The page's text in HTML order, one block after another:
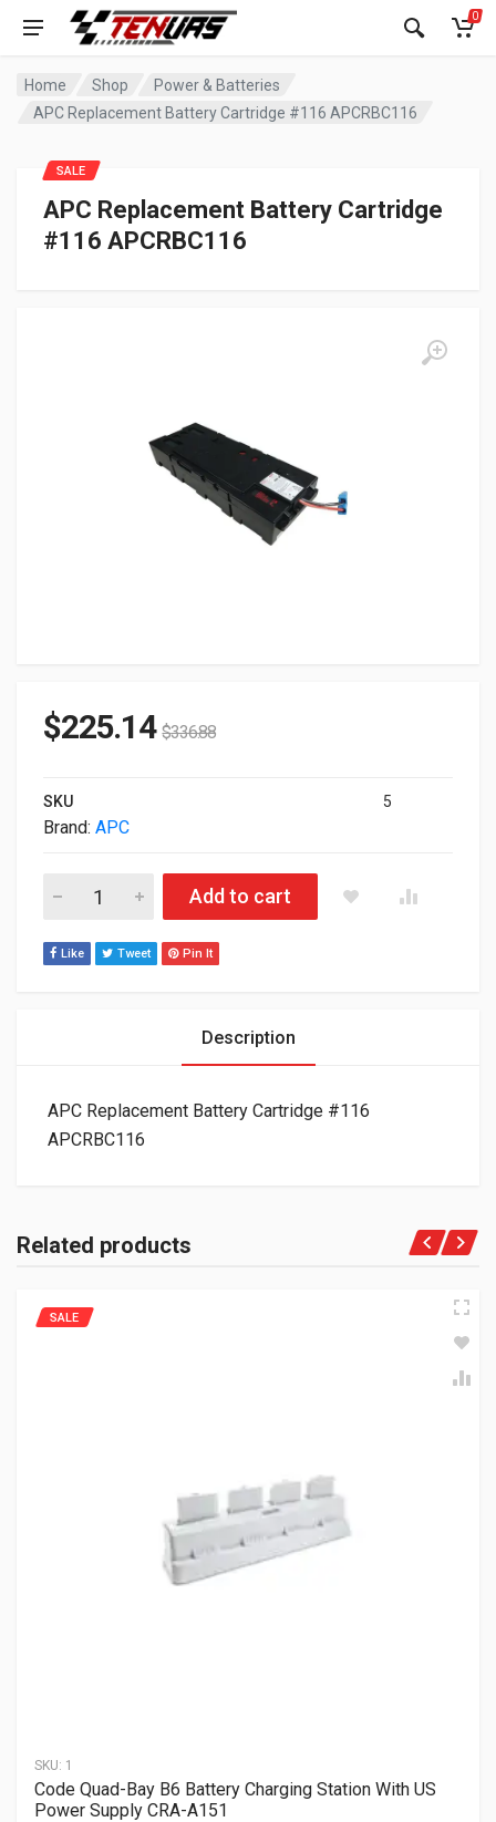
0
Home Shop
Power & Batteries
APC Replacement Battery Cartridge #116 APCRBC116
APC Replacement Battery Cartridge
#116 APCRBC116
SALE
$225.14 $336.88
SKU 5
Brand: APC
APC Replacement Battery Cartridge #116 APCRBC116
Add to cart
Like Tweet Pin It
Description
APC Replacement Battery Cartridge #116
APCRBC116
Related products
SKU: 1
SALE
Code Quad-Bay B6 Battery Charging Station With US
Power Supply CRA-A151